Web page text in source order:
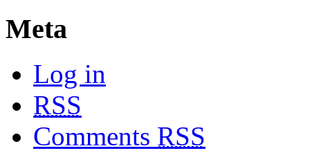
Meta
Log in
RSS
Comments RSS